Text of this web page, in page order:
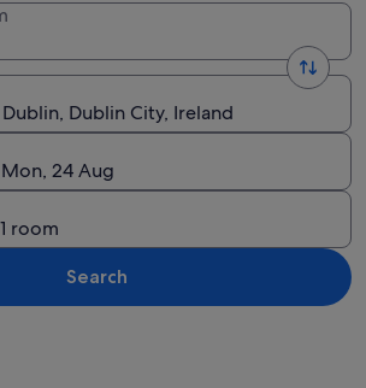
Dublin City, Ireland
24 Aug
room
Search